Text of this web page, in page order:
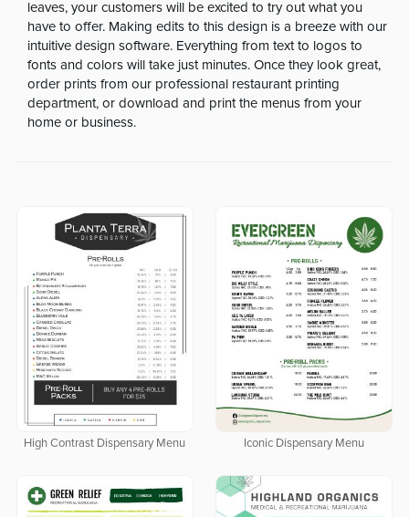
leaves, your customers will be excited to try out what you
have to offer. Making edits to this design is a breeze with our
intuitive design software. Everything from text to logos to
fonts and colors will take just minutes. Once they look great,
order prints from our professional restaurant printing
department, or download and print the menus from your
home or business.
High Contrast Dispensary Menu Iconic Dispensary Menu